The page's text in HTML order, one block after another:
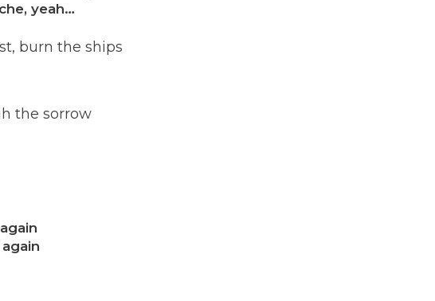
yeah…
burn the ships
the sorrow